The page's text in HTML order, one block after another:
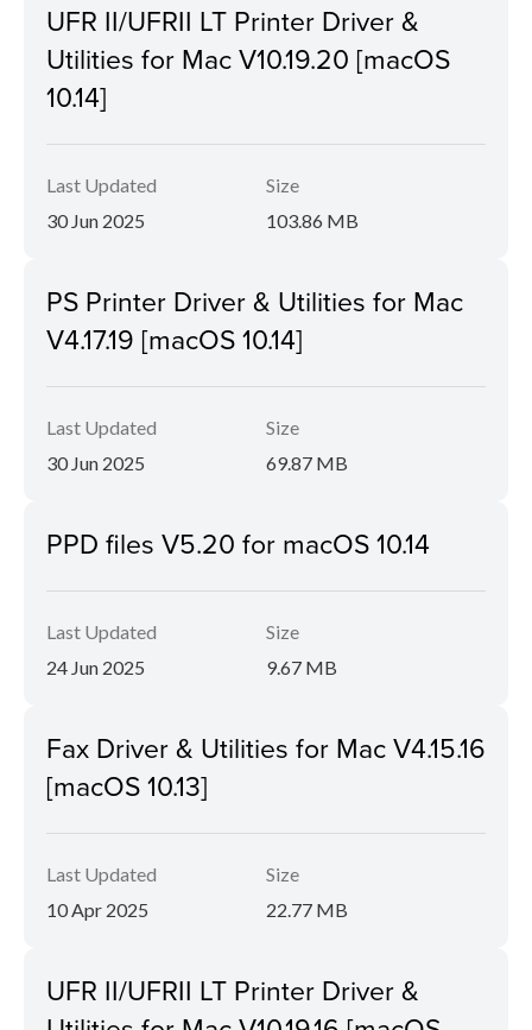
UFR II/UFRII LT Printer Driver &
Utilities for Mac V10.19.20 [macOS
10.14]
Last Updated
30 Jun 2025
Size
103.86 MB
PS Printer Driver & Utilities for Mac
V4.17.19 [macOS 10.14]
Last Updated
30 Jun 2025
Size
69.87 MB
PPD files V5.20 for macOS 10.14
Last Updated
24 Jun 2025
Size
9.67 MB
Fax Driver & Utilities for Mac V4.15.16
[macOS 10.13]
Last Updated
10 Apr 2025
Size
22.77 MB
UFR II/UFRII LT Printer Driver &